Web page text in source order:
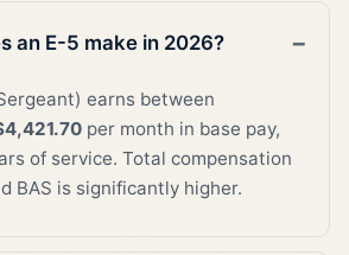
an E-5 make in 2026?
earns between
per month in base pay,
of service. Total compensation
BAS is significantly higher.